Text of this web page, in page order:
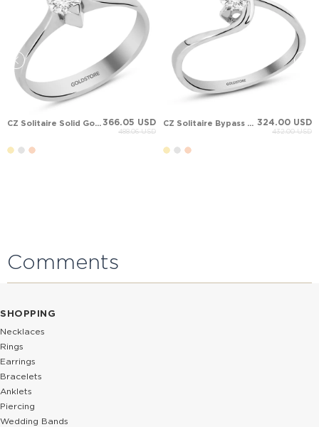
CZ Solitaire Solid Gold Ring366.05 USD
488.06 USD
CZ Solitaire Bypass Solid Gold Ring 324.00 USD
432.00 USD
Comments
SHOPPING
Necklaces
Rings
Earrings
Bracelets
Anklets
Piercing
Wedding Bands